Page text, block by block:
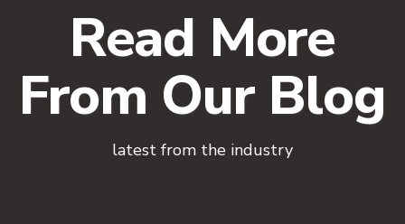
Read More
From Our Blog
latest from the industry